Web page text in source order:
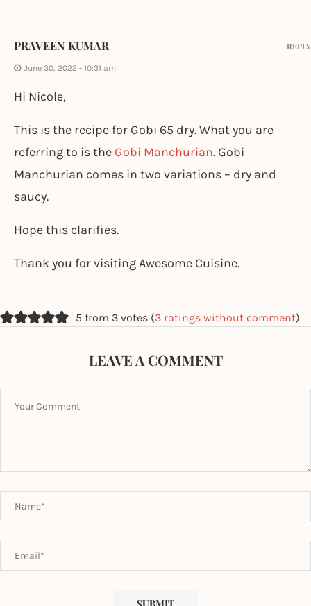
PRAVEEN KUMAR
June 30, 2022 - 10:31 am
Hi Nicole,
This is the recipe for Gobi 65 dry. What you are
referring to is the Gobi Manchurian. Gobi
Manchurian comes in two variations – dry and
saucy.
Hope this clarifies.
Thank you for visiting Awesome Cuisine.
REPLY
5 from 3 votes (3 ratings without comment)
LEAVE A COMMENT